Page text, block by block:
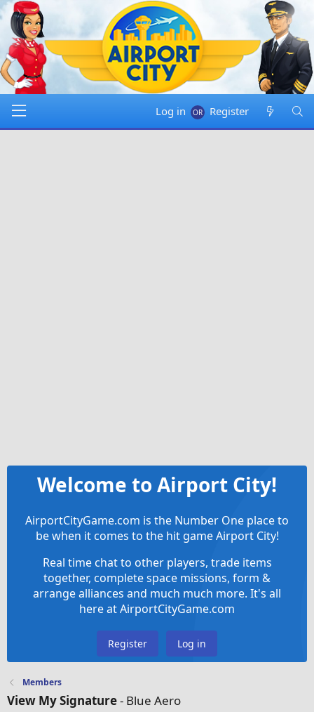
Log in Register
Welcome to Airport City!
AirportCityGame.com is the Number One place to
be when it comes to the hit game Airport City!
Real time chat to other players, trade items
together, complete space missions, form &
arrange alliances and much much more. It's all
here at AirportCityGame.com
Register Log in
Members
View My Signature- Blue Aero